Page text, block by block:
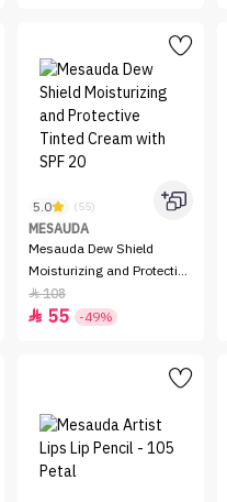
5.0 (55)
MESAUDA
Mesauda Dew Shield
Moisturizing and Protective
Tinted Cream with SPF 20
108
 55 -49%